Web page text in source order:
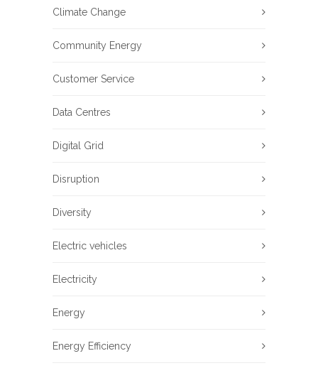
Climate Change
Community Energy
Customer Service
Data Centres
Digital Grid
Disruption
Diversity
Electric vehicles
Electricity
Energy
Energy Efficiency